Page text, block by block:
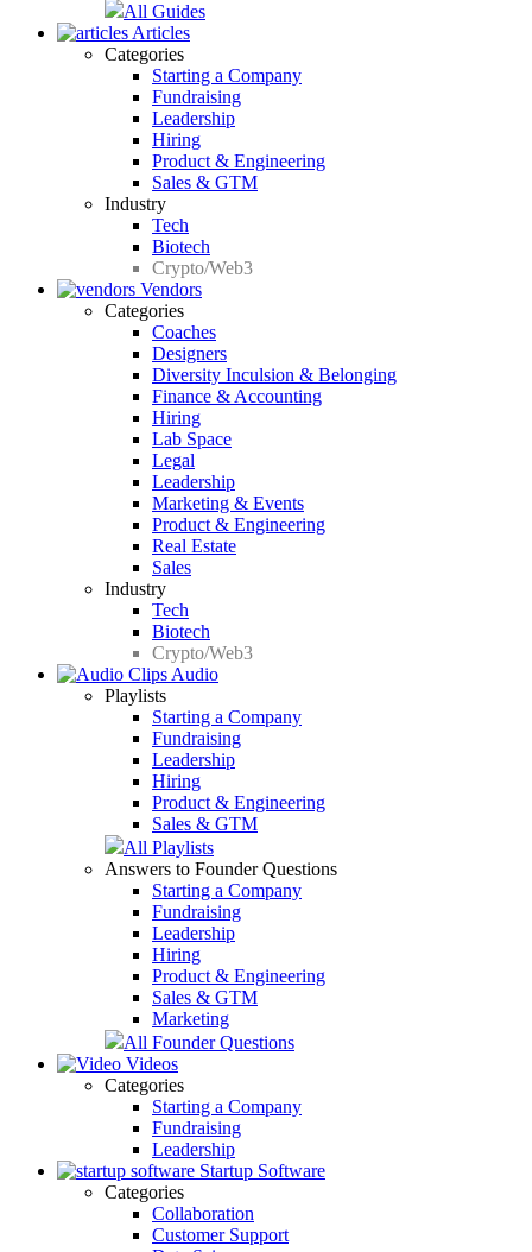
All Guides
Articles
Categories
Starting a Company
Fundraising
Leadership
Hiring
Product & Engineering
Sales & GTM
Industry
Tech
Biotech
Crypto/Web3
Vendors
Categories
Coaches
Designers
Diversity Inculsion & Belonging
Finance & Accounting
Hiring
Lab Space
Legal
Leadership
Marketing & Events
Product & Engineering
Real Estate
Sales
Industry
Tech
Biotech
Crypto/Web3
Audio
Playlists
Starting a Company
Fundraising
Leadership
Hiring
Product & Engineering
Sales & GTM
All Playlists
Answers to Founder Questions
Starting a Company
Fundraising
Leadership
Hiring
Product & Engineering
Sales & GTM
Marketing
All Founder Questions
Videos
Categories
Starting a Company
Fundraising
Leadership
Startup Software
Categories
Collaboration
Customer Support